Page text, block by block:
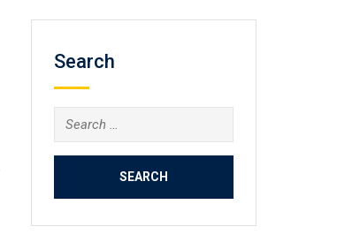
Search
Search
for: